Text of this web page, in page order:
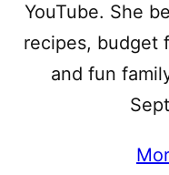
YouTube. She
recipes, budget
and fun